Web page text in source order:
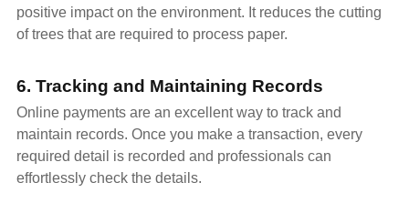
positive impact on the environment. It reduces the cutting
of trees that are required to process paper.
6. Tracking and Maintaining Records
Online payments are an excellent way to track and
maintain records. Once you make a transaction, every
required detail is recorded and professionals can
effortlessly check the details.